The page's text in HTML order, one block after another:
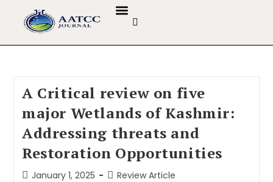
A Critical review on five
major Wetlands of Kashmir:
Addressing threats and
Restoration Opportunities
January 1, 2025 Review Article